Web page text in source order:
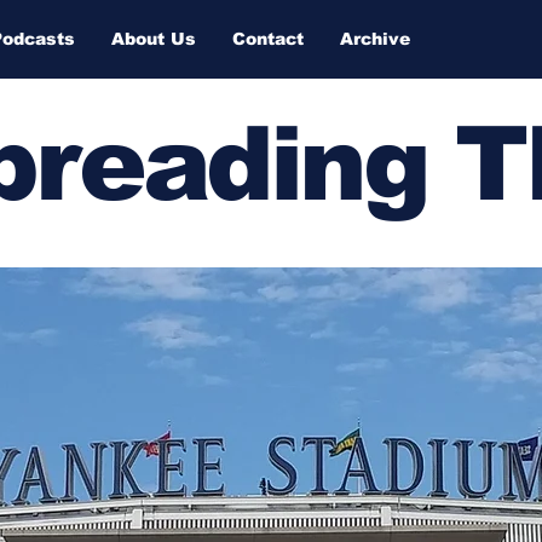
About Us Contact Archive